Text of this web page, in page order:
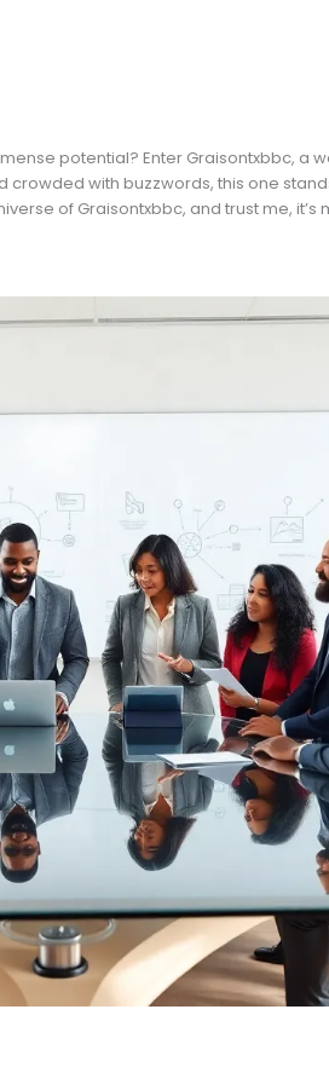
potential? Enter Graisontxbbc, a
with buzzwords, this one
of Graisontxbbc, and trust me, it’s